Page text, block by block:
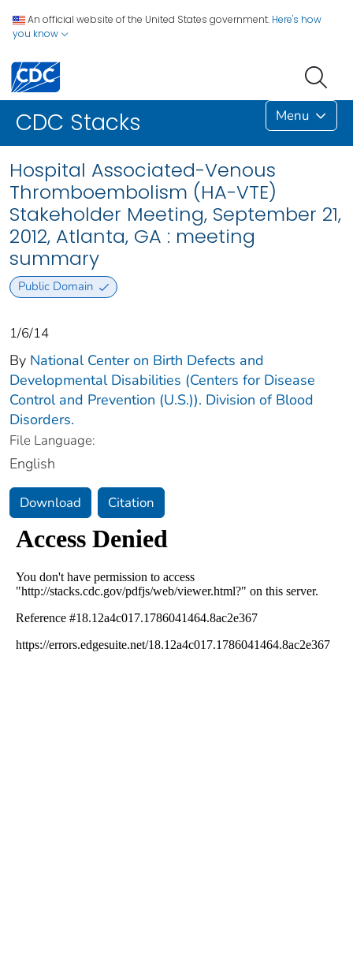
An official website of the United States government. Here's how
you know
CDC Stacks Menu
Hospital Associated-Venous
Thromboembolism (HA-VTE)
Stakeholder Meeting, September 21,
2012, Atlanta, GA : meeting
summary
Public Domain
1/6/14
By National Center on Birth Defects and
Developmental Disabilities (Centers for Disease
Control and Prevention (U.S.)). Division of Blood
Disorders.
File Language:
English
Download Citation